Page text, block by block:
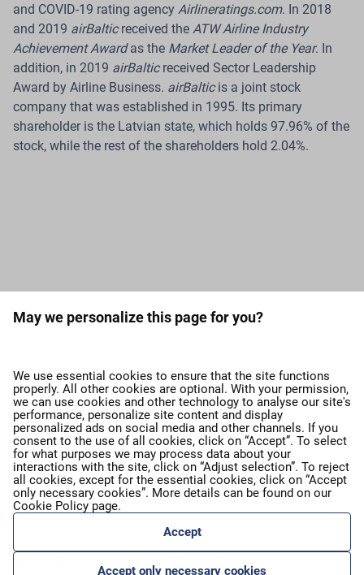
May we personalize this page for you?
We use essential cookies to ensure that the site functions
properly. All other cookies are optional. With your permission,
we can use cookies and other technology to analyse our site's
performance, personalize site content and display
personalized ads on social media and other channels. If you
consent to the use of all cookies, click on “Accept”. To select
for what purposes we may process data about your
interactions with the site, click on “Adjust selection”. To reject
all cookies, except for the essential cookies, click on “Accept
only necessary cookies”. More details can be found on our
Cookie Policy page.
Accept
Accept only necessary cookies
2026
Riga.In June 2026, Latvian airlineairBalticcarried
509 700 passengers across its network, a 2% year-on-
year increase. During the same month, the airline
operated 4 535 flights, representing a 6.2% increase
compared with June 2025.
and COVID-19 rating agency Airlineratings.com. In 2018
and 2019 airBalticreceived the ATW Airline Industry
Achievement Awardas the Market Leader of the Year. In
addition, in 2019 airBalticreceived Sector Leadership
Award by Airline Business. airBalticis a joint stock
company that was established in 1995. Its primary
shareholder is the Latvian state, which holds 97.96% of the
stock, while the rest of the shareholders hold 2.04%.
Our services expand_more
airBaltic Group expand_more
Privacy policy expand_more